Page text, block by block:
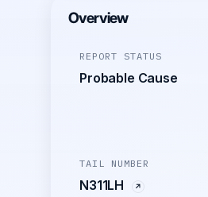
Overview
REPORT STATUS
Probable Cause
TAIL NUMBER
N311LH